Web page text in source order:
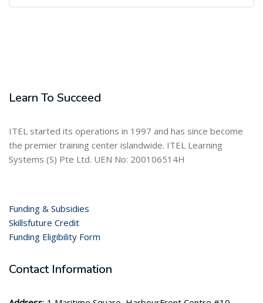
Learn To Succeed
ITEL started its operations in 1997 and has since become
the premier training center islandwide. ITEL Learning
Systems (S) Pte Ltd. UEN No: 200106514H
Funding & Subsidies
Skillsfuture Credit
Funding Eligibility Form
Contact Information